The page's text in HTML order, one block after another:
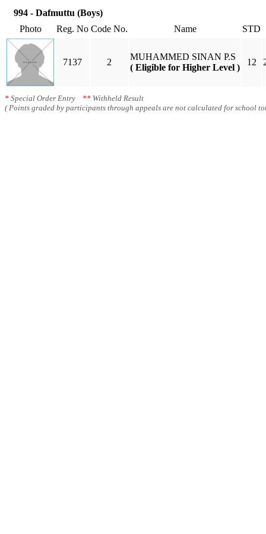
994 - Dafmuttu (Boys)
Photo
Reg. No Code No. Name STD
7137 2
MUHAMMED SINAN P.S
( Eligible for Higher Level )
12
* Special Order Entry ** Withheld Result
( Points graded by participants through appeals are not calculated for school